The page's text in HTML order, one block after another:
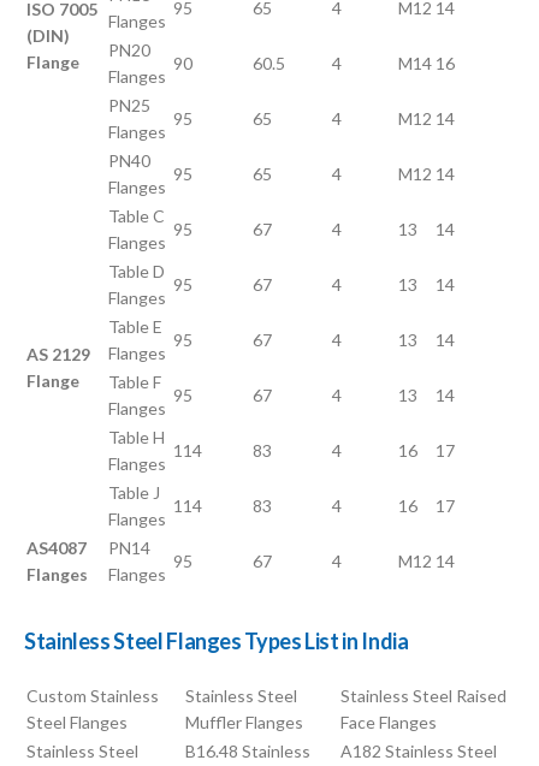
ISO 7005
(DIN)
Flange
Flanges
95 65 4 M12 14
PN20
Flanges
90 60.5 4 M14 16
PN25
Flanges
95 65 4 M12 14
PN40
Flanges
95 65 4 M12 14
AS 2129
Flange
Table C
Flanges
95 67 4 13 14
Table D
Flanges
95 67 4 13 14
Table E
Flanges
95 67 4 13 14
Table F
Flanges
95 67 4 13 14
Table H
Flanges
114 83 4 16 17
Table J
Flanges
114 83 4 16 17
AS4087
Flanges
PN14
Flanges
95 67 4 M12 14
Stainless Steel Flanges Types List in India
Custom Stainless
Steel Flanges
Stainless Steel
Muffler Flanges
Stainless Steel Raised
Face Flanges
Stainless Steel
B16.48 Stainless
A182 Stainless Steel